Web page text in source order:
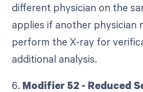
different physician on the
applies if another physician
perform the X-ray for
additional analysis.
6. Modifier 52 - Reduced